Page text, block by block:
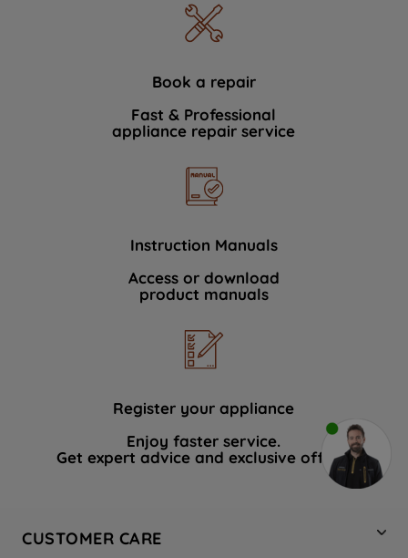
Book a repair
Fast & Professional
appliance repair service
Instruction Manuals
Access or download
product manuals
Register your appliance
Enjoy faster service.
Get expert advice and exclusive offers.
CUSTOMER CARE